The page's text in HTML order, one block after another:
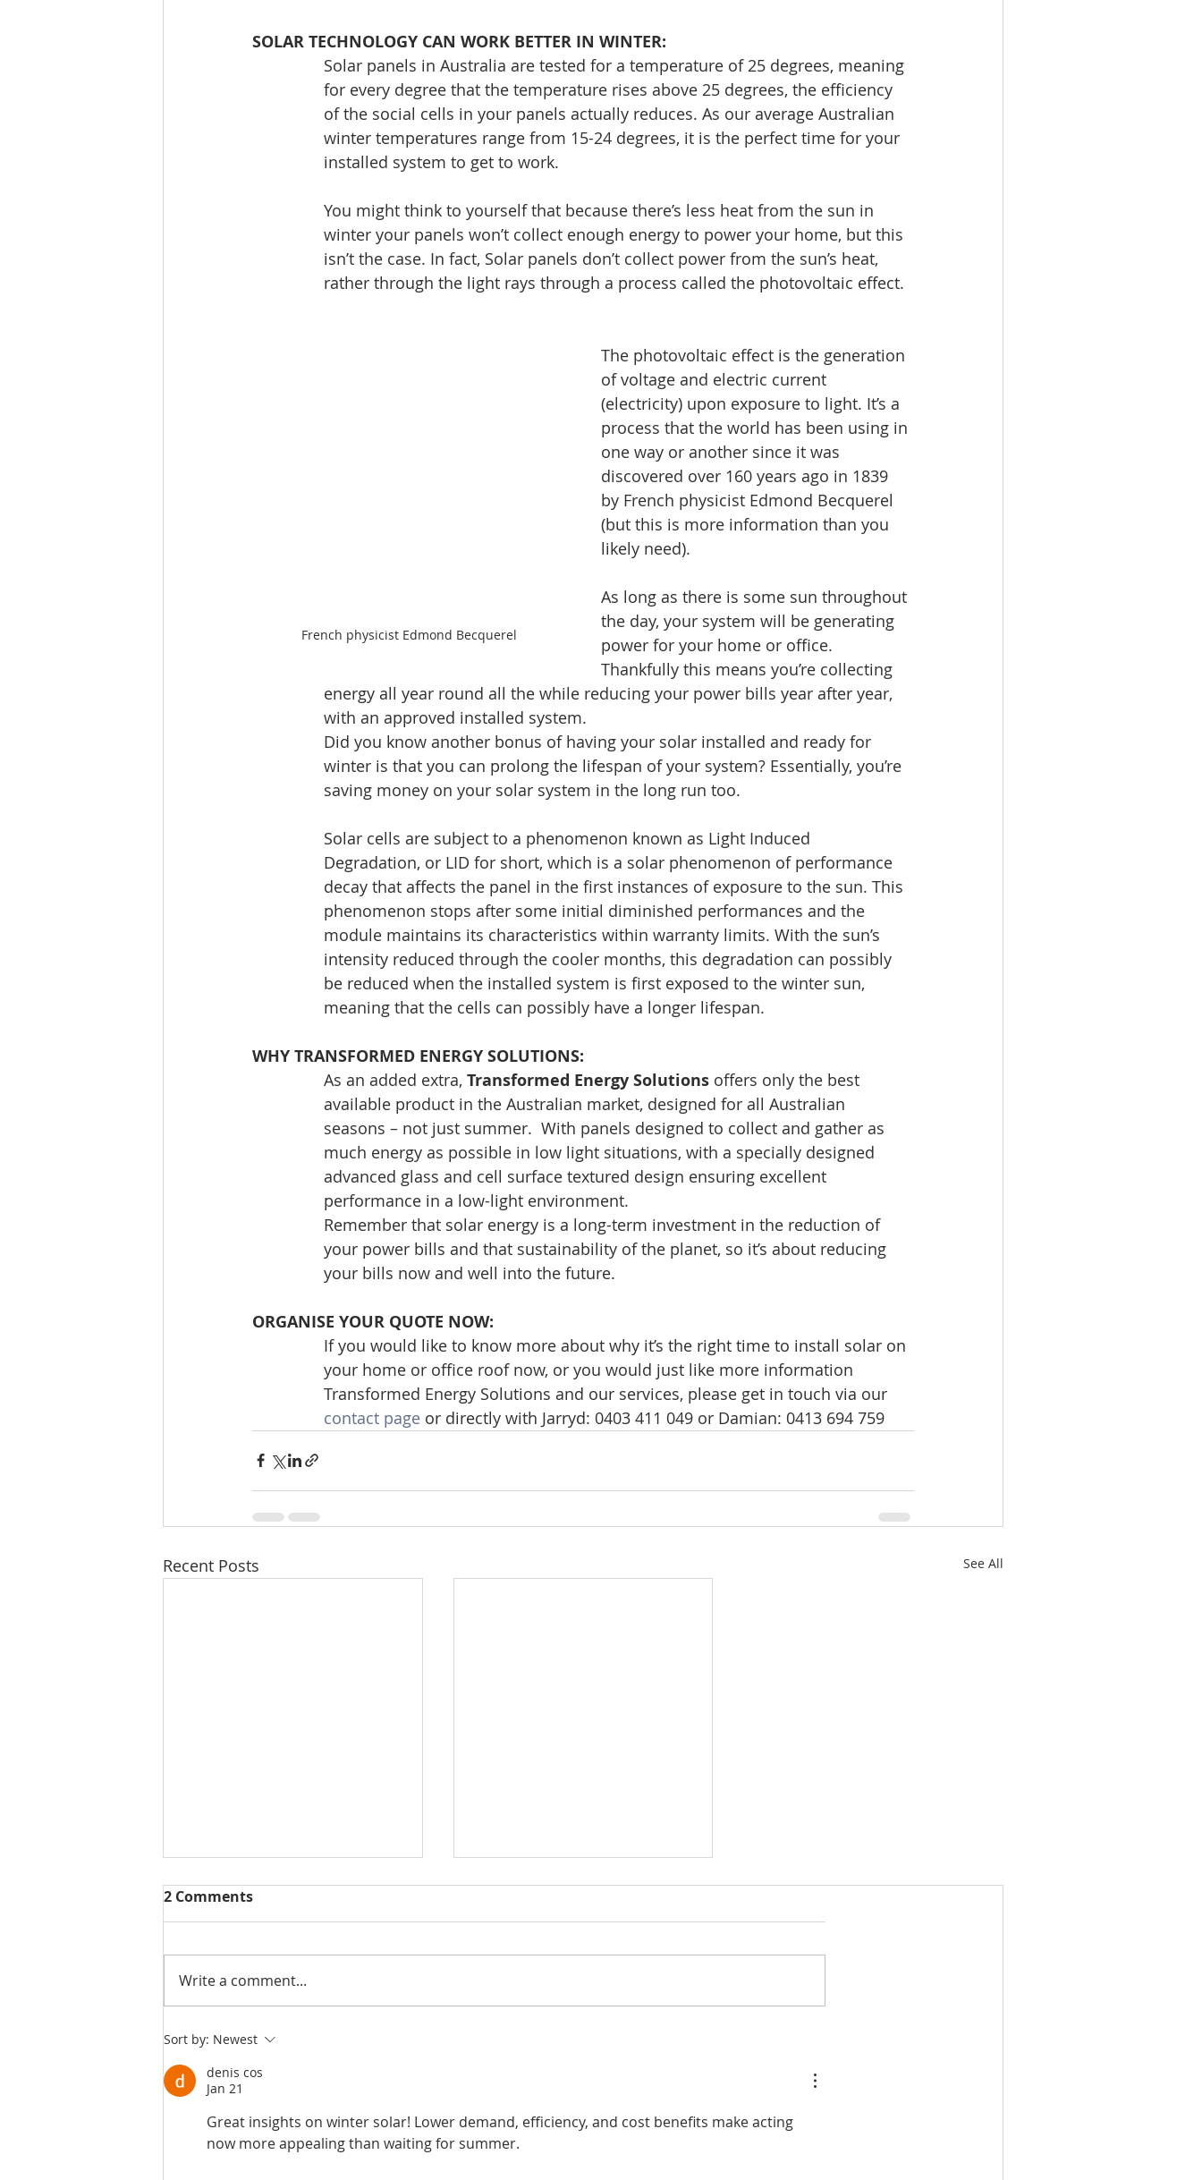
SOLAR TECHNOLOGY CAN WORK BETTER IN WINTER:
Solar panels in Australia are tested for a temperature of 25 degrees, meaning
for every degree that the temperature rises above 25 degrees, the efficiency
of the social cells in your panels actually reduces. As our average Australian
winter temperatures range from 15-24 degrees, it is the perfect time for your
installed system to get to work.
You might think to yourself that because there’s less heat from the sun in
winter your panels won’t collect enough energy to power your home, but this
isn’t the case. In fact, Solar panels don’t collect power from the sun’s heat,
rather through the light rays through a process called the photovoltaic effect.
French physicist Edmond Becquerel
The photovoltaic effect is the generation
of voltage and electric current
(electricity) upon exposure to light. It’s a
process that the world has been using in
one way or another since it was
discovered over 160 years ago in 1839
by French physicist Edmond Becquerel
(but this is more information than you
likely need).
As long as there is some sun throughout
the day, your system will be generating
power for your home or office.
Thankfully this means you’re collecting
energy all year round all the while reducing your power bills year after year,
with an approved installed system.
Did you know another bonus of having your solar installed and ready for
winter is that you can prolong the lifespan of your system? Essentially, you’re
saving money on your solar system in the long run too.
Solar cells are subject to a phenomenon known as Light Induced
Degradation, or LID for short, which is a solar phenomenon of performance
decay that affects the panel in the first instances of exposure to the sun. This
phenomenon stops after some initial diminished performances and the
module maintains its characteristics within warranty limits. With the sun’s
intensity reduced through the cooler months, this degradation can possibly
be reduced when the installed system is first exposed to the winter sun,
meaning that the cells can possibly have a longer lifespan.
WHY TRANSFORMED ENERGY SOLUTIONS:
As an added extra, Transformed Energy Solutions offers only the best
available product in the Australian market, designed for all Australian
seasons – not just summer.  With panels designed to collect and gather as
much energy as possible in low light situations, with a specially designed
advanced glass and cell surface textured design ensuring excellent
performance in a low-light environment.
Remember that solar energy is a long-term investment in the reduction of
your power bills and that sustainability of the planet, so it’s about reducing
your bills now and well into the future.
ORGANISE YOUR QUOTE NOW:
If you would like to know more about why it’s the right time to install solar on
your home or office roof now, or you would just like more information
Transformed Energy Solutions and our services, please get in touch via our
contact page or directly with Jarryd: 0403 411 049 or Damian: 0413 694 759
Recent Posts See All
THE POSITIVE
OF SOLAR ENERGY
2 Comments
Write a comment...
Sort by: Newest
denis cos
Jan 21
Great insights on winter solar! Lower demand, efficiency, and cost benefits make acting
now more appealing than waiting for summer.